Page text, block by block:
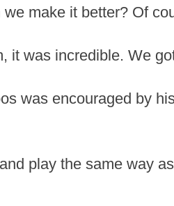
make it better? Of
it was incredible. We
was encouraged by
play the same way